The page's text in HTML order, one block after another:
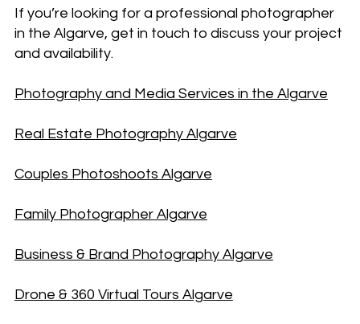
If you’re looking for a professional photographer
in the Algarve, get in touch to discuss your project
and availability.
Photography and Media Services in the Algarve
Real Estate Photography Algarve
Couples Photoshoots Algarve
Family Photographer Algarve
Business & Brand Photography Algarve
Drone & 360 Virtual Tours Algarve